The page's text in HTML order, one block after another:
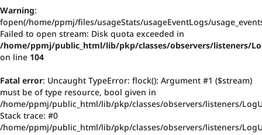
Warning:
fopen(/home/ppmj/files/usageStats/usageEventLogs/
Failed to open stream: Disk quota exceeded in
/home/ppmj/public_html/lib/pkp/classes/observers/listeners/
on line 104
Fatal error: Uncaught TypeError: flock(): Argument #1 ($stream)
must be of type resource, bool given in
/home/ppmj/public_html/lib/pkp/classes/observers/listeners/
Stack trace: #0
/home/ppmj/public_html/lib/pkp/classes/observers/listeners/